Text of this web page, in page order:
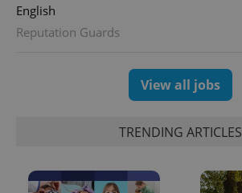
English
Reputation Guards
View all jobs
TRENDING ARTICLES